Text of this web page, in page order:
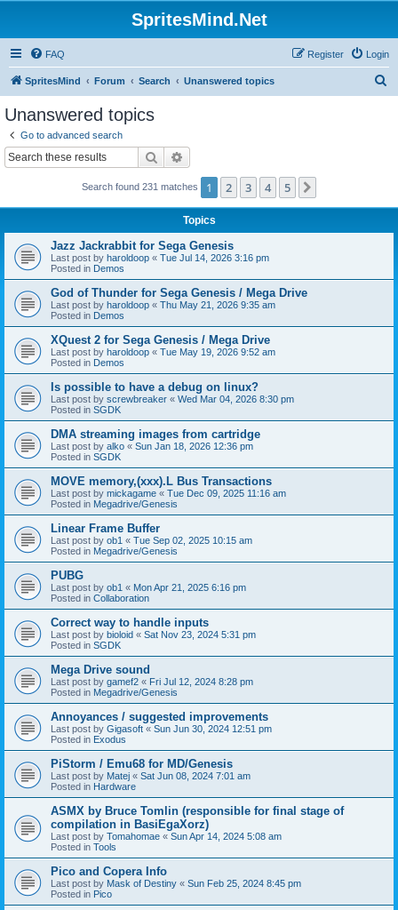
SpritesMind.Net
FAQ Login
Register
SpritesMind Forum Search Unanswered topics
Unanswered topics
Go to advanced search
Search
Search found 231 matches 1 2 3 4 5
Topics
Jazz Jackrabbit for Sega Genesis
Last post by haroldoop « Tue Jul 14, 2026 3:16 pm
Posted in Demos
God of Thunder for Sega Genesis / Mega Drive
Last post by haroldoop « Thu May 21, 2026 9:35 am
Posted in Demos
XQuest 2 for Sega Genesis / Mega Drive
Last post by haroldoop « Tue May 19, 2026 9:52 am
Posted in Demos
Is possible to have a debug on linux?
Last post by screwbreaker « Wed Mar 04, 2026 8:30 pm
Posted in SGDK
DMA streaming images from cartridge
Last post by alko « Sun Jan 18, 2026 12:36 pm
Posted in SGDK
MOVE memory,(xxx).L Bus Transactions
Last post by mickagame « Tue Dec 09, 2025 11:16 am
Posted in Megadrive/Genesis
Linear Frame Buffer
Last post by ob1 « Tue Sep 02, 2025 10:15 am
Posted in Megadrive/Genesis
PUBG
Last post by ob1 « Mon Apr 21, 2025 6:16 pm
Posted in Collaboration
Correct way to handle inputs
Last post by bioloid « Sat Nov 23, 2024 5:31 pm
Posted in SGDK
Mega Drive sound
Last post by gamef2 « Fri Jul 12, 2024 8:28 pm
Posted in Megadrive/Genesis
Annoyances / suggested improvements
Last post by Gigasoft « Sun Jun 30, 2024 12:51 pm
Posted in Exodus
PiStorm / Emu68 for MD/Genesis
Last post by Matej « Sat Jun 08, 2024 7:01 am
Posted in Hardware
ASMX by Bruce Tomlin (responsible for final stage of
compilation in BasiEgaXorz)
Last post by Tomahomae « Sun Apr 14, 2024 5:08 am
Posted in Tools
Pico and Copera Info
Last post by Mask of Destiny « Sun Feb 25, 2024 8:45 pm
Posted in Pico